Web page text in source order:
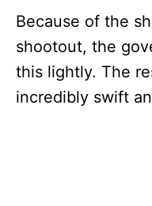
Because of the
shootout, the
this lightly. The
incredibly swift